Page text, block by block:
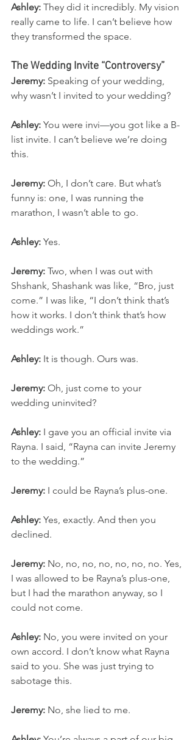
Ashley: They did it incredibly. My vision
really came to life. I can’t believe how
they transformed the space.
The Wedding Invite “Controversy”
Jeremy: Speaking of your wedding,
why wasn’t I invited to your wedding?
Ashley: You were invi—you got like a B-
list invite. I can’t believe we’re doing
this.
Jeremy: Oh, I don’t care. But what’s
funny is: one, I was running the
marathon, I wasn’t able to go.
Ashley: Yes.
Jeremy: Two, when I was out with
Shshank, Shashank was like, “Bro, just
come.” I was like, “I don’t think that’s
how it works. I don’t think that’s how
weddings work.”
Ashley: It is though. Ours was.
Jeremy: Oh, just come to your
wedding uninvited?
Ashley: I gave you an official invite via
Rayna. I said, “Rayna can invite Jeremy
to the wedding.”
Jeremy: I could be Rayna’s plus-one.
Ashley: Yes, exactly. And then you
declined.
Jeremy: No, no, no, no, no, no, no. Yes,
I was allowed to be Rayna’s plus-one,
but I had the marathon anyway, so I
could not come.
Ashley: No, you were invited on your
own accord. I don’t know what Rayna
said to you. She was just trying to
sabotage this.
Jeremy: No, she lied to me.